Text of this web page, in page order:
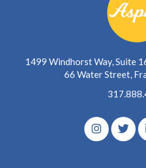
1499 Windhorst Way, Suite
66 Water Street,